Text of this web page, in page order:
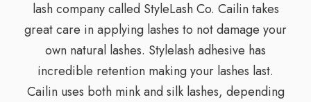
lash company called StyleLash Co. Cailin takes
great care in applying lashes to not damage your
own natural lashes. Stylelash adhesive has
incredible retention making your lashes last.
Cailin uses both mink and silk lashes, depending